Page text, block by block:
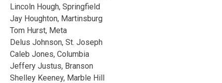
Lincoln Hough, Springfield
Jay Houghton, Martinsburg
Tom Hurst, Meta
Delus Johnson, St. Joseph
Caleb Jones, Columbia
Jeffery Justus, Branson
Shelley Keeney, Marble Hill